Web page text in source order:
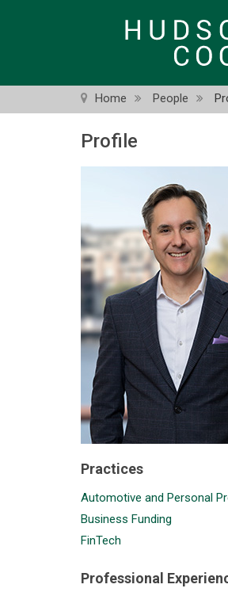
Home People
Profile
Practices
Automotive and Personal
Business Funding
FinTech
Professional